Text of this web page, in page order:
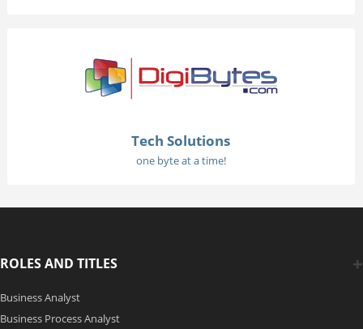
Tech Solutions
one byte at a time!
ROLES AND TITLES
Business Analyst
Business Process Analyst